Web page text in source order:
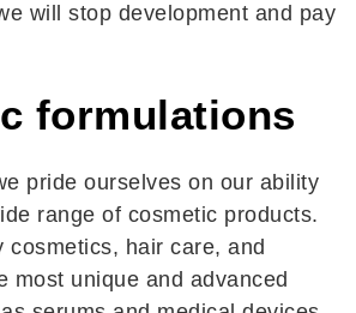
will stop development and pay
formulations
pride ourselves on our ability
range of cosmetic products.
cosmetics, hair care, and
most unique and advanced